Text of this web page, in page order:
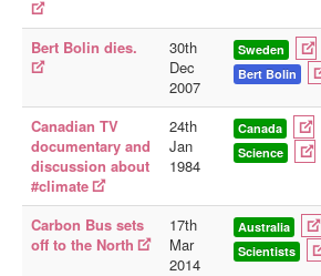
Bert Bolin dies.
30th
Dec
2007
Sweden
Bert Bolin
Canadian TV
documentary and
discussion about
#climate
24th
Jan
1984
Canada
Science
Carbon Bus sets
off to the North
17th
Mar
2014
Australia
Scientists